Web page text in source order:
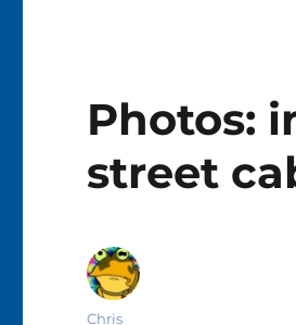
Photos:
street
Author
Chris